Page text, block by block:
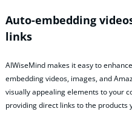
Auto-embedding
links
AIWiseMind makes it easy to
embedding videos, images, and
visually appealing elements to your
providing direct links to the products